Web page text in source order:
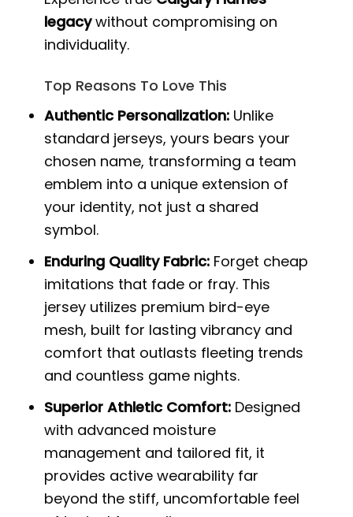
legacywithout compromising on
individuality.
Top Reasons To Love This
Authentic Personalization: Unlike
standard jerseys, yours bears your
chosen name, transforming a team
emblem into a unique extension of
your identity, not just a shared
symbol.
Enduring Quality Fabric: Forget cheap
imitations that fade or fray. This
jersey utilizes premium bird-eye
mesh, built for lasting vibrancy and
comfort that outlasts fleeting trends
and countless game nights.
Superior Athletic Comfort: Designed
with advanced moisture
management and tailored fit, it
provides active wearability far
beyond the stiff, uncomfortable feel